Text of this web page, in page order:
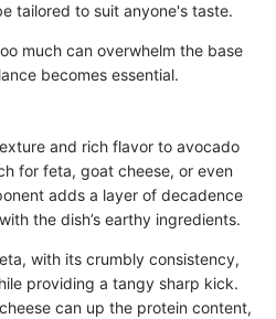
tailored to suit anyone's taste.
much can overwhelm the base
becomes essential.
and rich flavor to avocado
for feta, goat cheese, or even
adds a layer of decadence
the dish’s earthy ingredients.
with its crumbly consistency,
providing a tangy sharp kick.
can up the protein content,